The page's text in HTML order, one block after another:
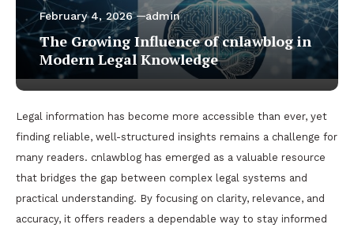
February 4, 2026 admin
The Growing Influence of cnlawblog in
Modern Legal Knowledge
Legal information has become more accessible than ever, yet
finding reliable, well-structured insights remains a challenge for
many readers. cnlawblog has emerged as a valuable resource
that bridges the gap between complex legal systems and
practical understanding. By focusing on clarity, relevance, and
accuracy, it offers readers a dependable way to stay informed